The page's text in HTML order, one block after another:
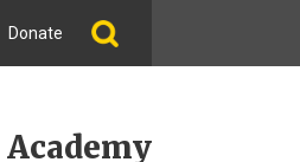
Donate
Academy